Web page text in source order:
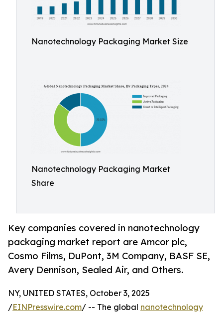
Nanotechnology Packaging Market Size
Nanotechnology Packaging Market
Share
Key companies covered in nanotechnology
packaging market report are Amcor plc,
Cosmo Films, DuPont, 3M Company, BASF SE,
Avery Dennison, Sealed Air, and Others.
NY, UNITED STATES, October 3, 2025
/EINPresswire.com/ -- The global nanotechnology